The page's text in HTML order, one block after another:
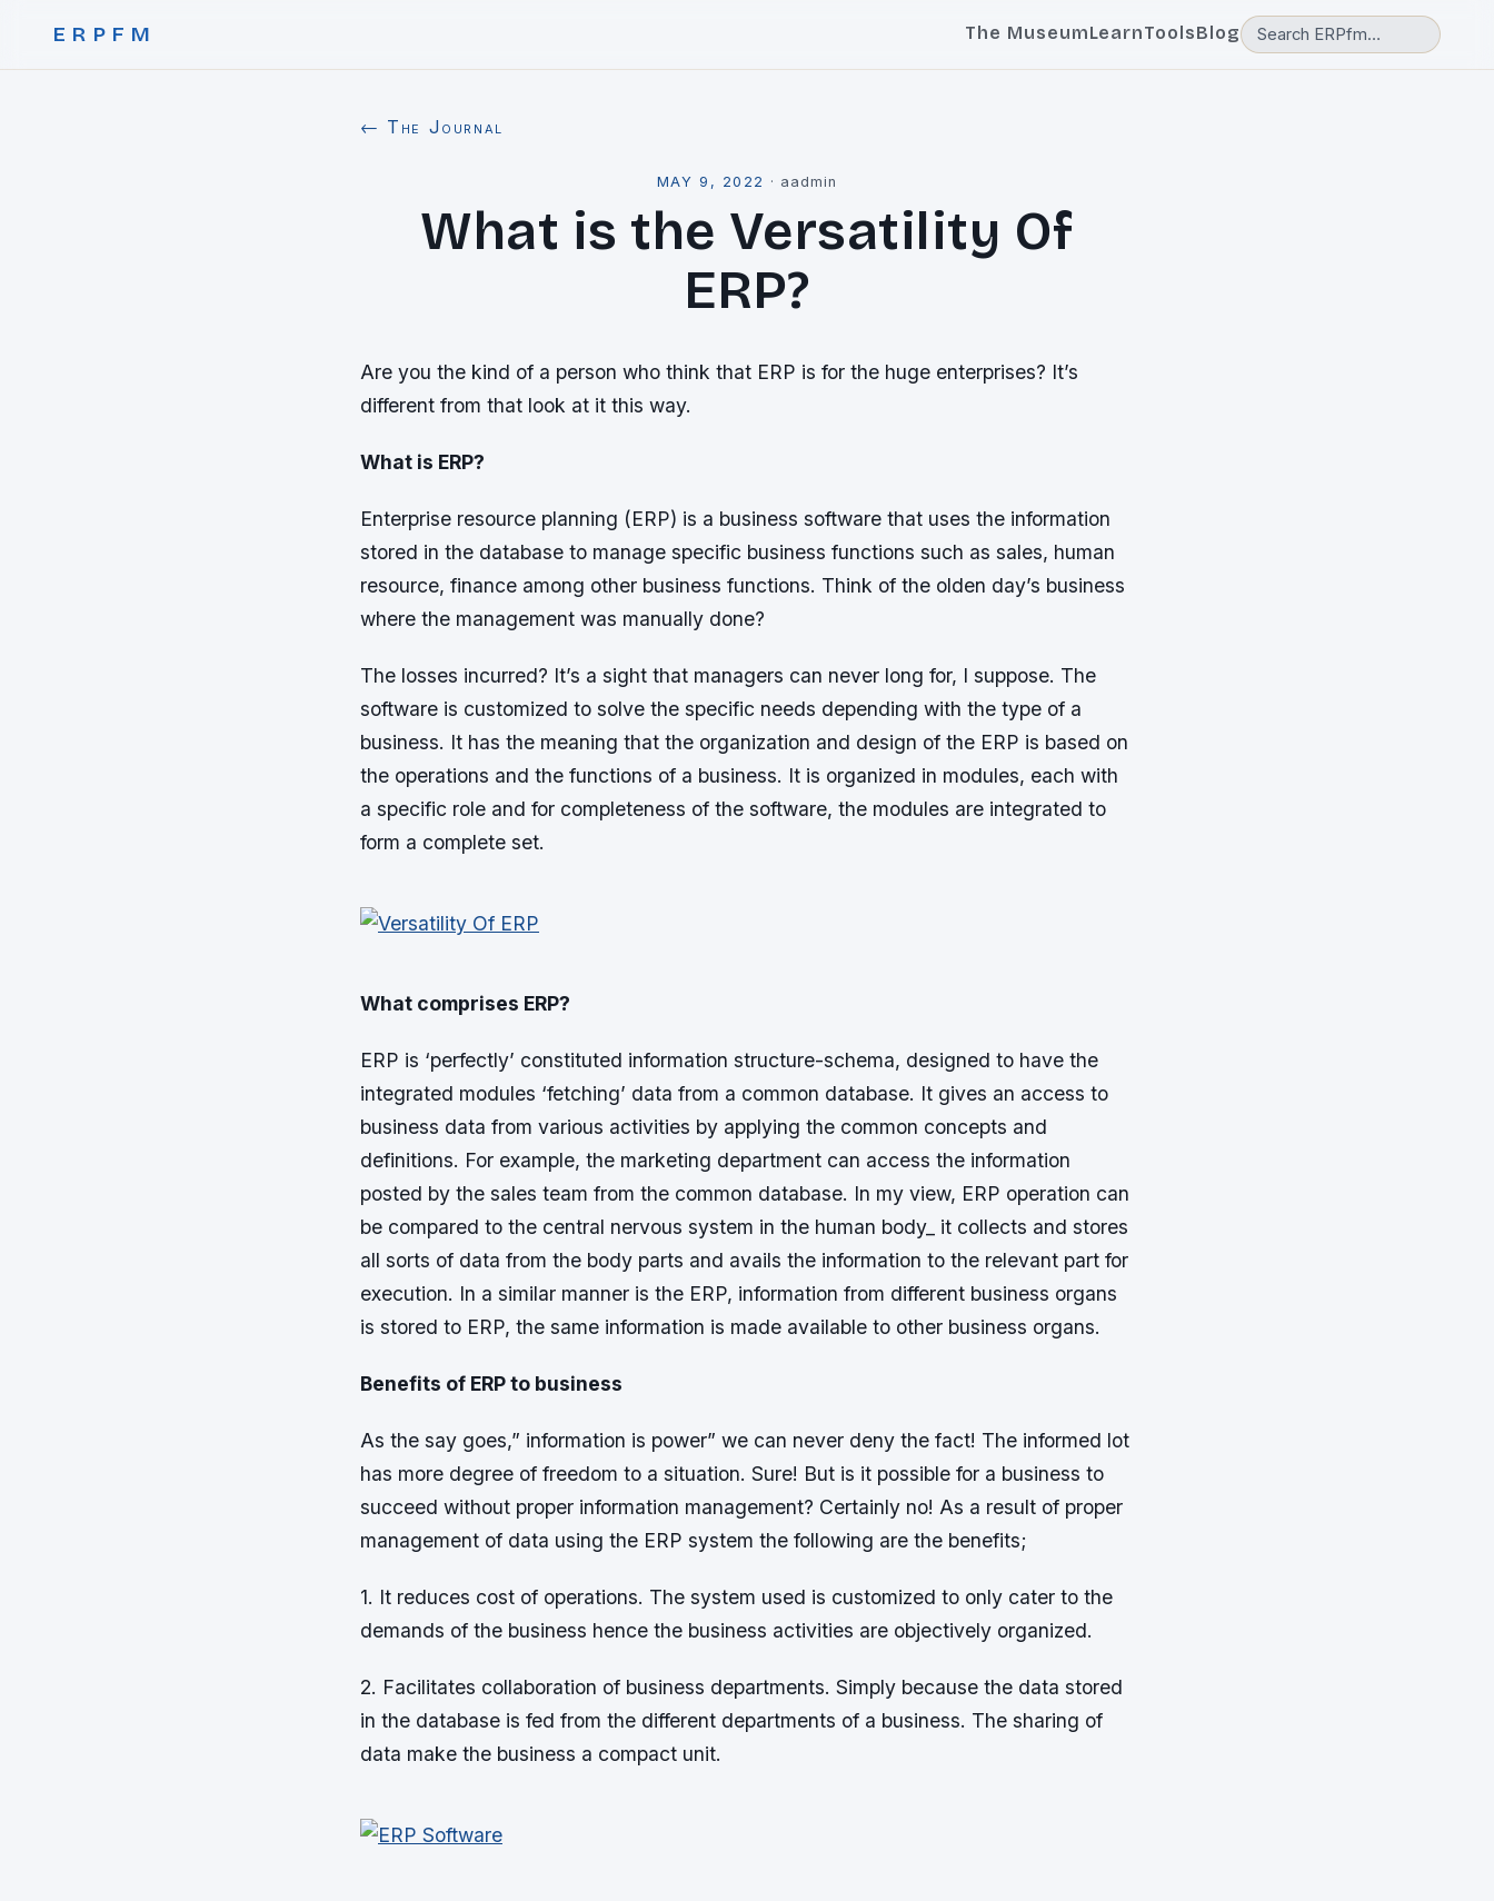
ERPFM The MuseumLearnToolsBlog
← The Journal
MAY 9, 2022 · aadmin
What is the Versatility Of
ERP?
Are you the kind of a person who think that ERP is for the huge enterprises? It’s
different from that look at it this way.
What is ERP?
Enterprise resource planning (ERP) is a business software that uses the information
stored in the database to manage specific business functions such as sales, human
resource, finance among other business functions. Think of the olden day’s business
where the management was manually done?
The losses incurred? It’s a sight that managers can never long for, I suppose. The
software is customized to solve the specific needs depending with the type of a
business. It has the meaning that the organization and design of the ERP is based on
the operations and the functions of a business. It is organized in modules, each with
a specific role and for completeness of the software, the modules are integrated to
form a complete set.
What comprises ERP?
ERP is ‘perfectly’ constituted information structure-schema, designed to have the
integrated modules ‘fetching’ data from a common database. It gives an access to
business data from various activities by applying the common concepts and
definitions. For example, the marketing department can access the information
posted by the sales team from the common database. In my view, ERP operation can
be compared to the central nervous system in the human body_ it collects and stores
all sorts of data from the body parts and avails the information to the relevant part for
execution. In a similar manner is the ERP, information from different business organs
is stored to ERP, the same information is made available to other business organs.
Benefits of ERP to business
As the say goes,” information is power” we can never deny the fact! The informed lot
has more degree of freedom to a situation. Sure! But is it possible for a business to
succeed without proper information management? Certainly no! As a result of proper
management of data using the ERP system the following are the benefits;
1. It reduces cost of operations. The system used is customized to only cater to the
demands of the business hence the business activities are objectively organized.
2. Facilitates collaboration of business departments. Simply because the data stored
in the database is fed from the different departments of a business. The sharing of
data make the business a compact unit.